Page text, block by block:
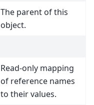
The parent of this
object.
Read-only mapping
of reference names
to their values.